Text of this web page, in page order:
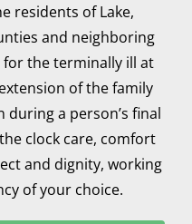
residents of Lake,
and neighboring
the terminally ill at
of the family
a person’s final
clock care, comfort
and dignity, working
of your choice.